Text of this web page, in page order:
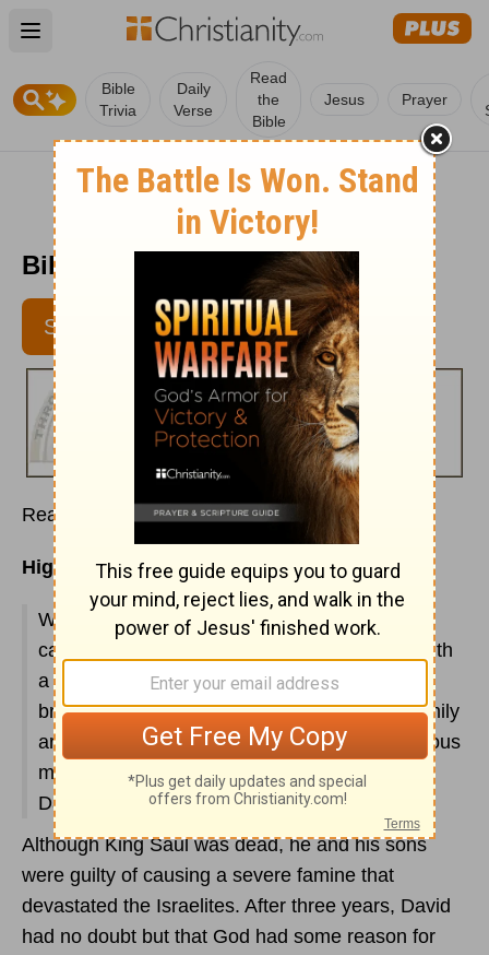
Open main menu
Bible
Trivia
Daily
Verse
Read
the
Bible
Jesus Prayer
Bible Pathway - Apr. 19, 2011
SUBSCRIBE
Read 2 Samuel 21
Highlights:
We receive another life-changing lesson: Be
careful when you vow! God punishes Israel with
a 3-year famine as a result of King Saul's
breaking a vow. Seven members of Saul's family
are put to death. Breaking a promise is a serious
matter (II Sam. 21:1-6). See chapter 22 for
David's inspiring tribute to God.
Although King Saul was dead, he and his sons
were guilty of causing a severe famine that
devastated the Israelites. After three years, David
had no doubt but that God had some reason for